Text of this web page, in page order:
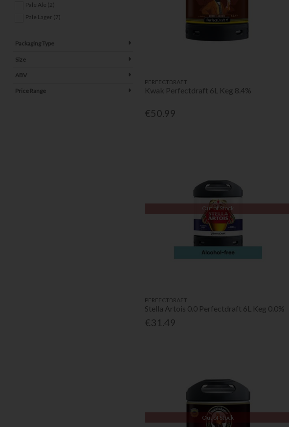
Pale Ale (2)
Pale Lager (7)
Packaging Type
Size
ABV
Price Range
PERFECTDRAFT
Kwak Perfectdraft 6L Keg 8.4%
€50.99
Out of Stock
PERFECTDRAFT
Stella Artois 0.0 Perfectdraft 6L Keg 0.0%
€31.49
Out of Stock